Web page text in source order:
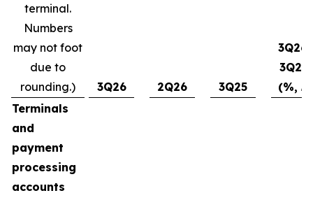
terminal.
Numbers
may not foot
due to
rounding.)
3Q26 2Q26 3Q25
3Q26-
3Q25
(%, ∆)
Terminals
and
payment
processing
accounts